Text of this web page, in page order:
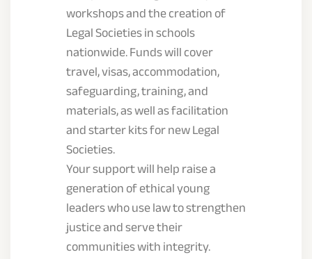
workshops and the creation of
Legal Societies in schools
nationwide. Funds will cover
travel, visas, accommodation,
safeguarding, training, and
materials, as well as facilitation
and starter kits for new Legal
Societies.
Your support will help raise a
generation of ethical young
leaders who use law to strengthen
justice and serve their
communities with integrity.